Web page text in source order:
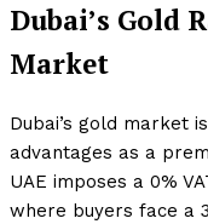
Dubai’s Gold
Market
Dubai’s gold market
advantages as a
UAE imposes a 0%
where buyers face a